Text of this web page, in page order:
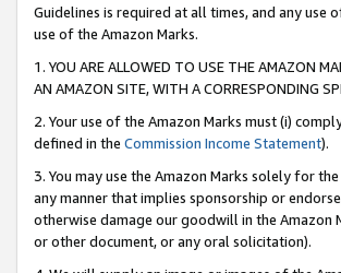
Guidelines is required at all times, and any
use of the Amazon Marks.
1. YOU ARE ALLOWED TO USE THE AMAZON
AN AMAZON SITE, WITH A CORRESPONDING
2. Your use of the Amazon Marks must (i)
defined in the Commission Income Statement).
3. You may use the Amazon Marks solely for
any manner that implies sponsorship or
otherwise damage our goodwill in the Amazon
or other document, or any oral solicitation).